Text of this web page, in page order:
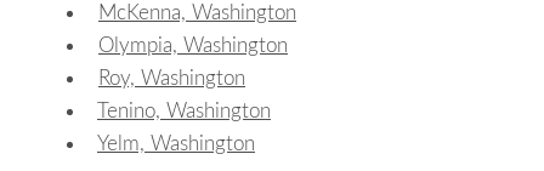
McKenna, Washington
Olympia, Washington
Roy, Washington
Tenino, Washington
Yelm, Washington